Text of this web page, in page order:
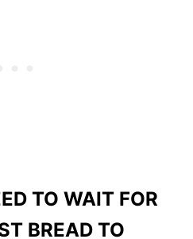
TO WAIT FOR
BREAD TO